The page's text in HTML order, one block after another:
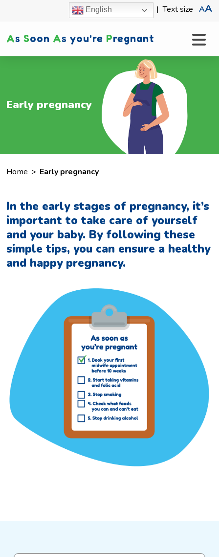
English |Text sizeAA
As Soon As you’re Pregnant
Early pregnancy
Home > Early pregnancy
In the early stages of pregnancy, it’s
important to take care of yourself
and your baby. By following these
simple tips, you can ensure a healthy
and happy pregnancy.